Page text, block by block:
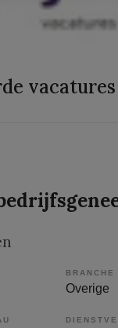
vacatures
BRANCHE
Overige